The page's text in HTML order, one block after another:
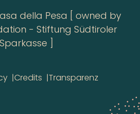
della Pesa [ owned by
- Stiftung Südtiroler
Sparkasse ]
Credits Transparenz